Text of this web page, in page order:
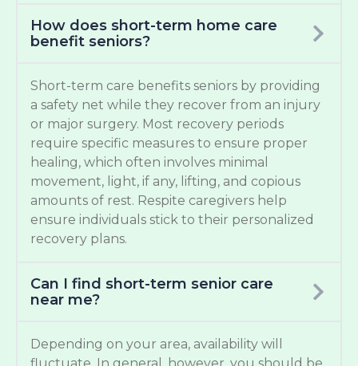
How does short-term home care
benefit seniors?
Short-term care benefits seniors by providing
a safety net while they recover from an injury
or major surgery. Most recovery periods
require specific measures to ensure proper
healing, which often involves minimal
movement, light, if any, lifting, and copious
amounts of rest. Respite caregivers help
ensure individuals stick to their personalized
recovery plans.
Can I find short-term senior care
near me?
Depending on your area, availability will